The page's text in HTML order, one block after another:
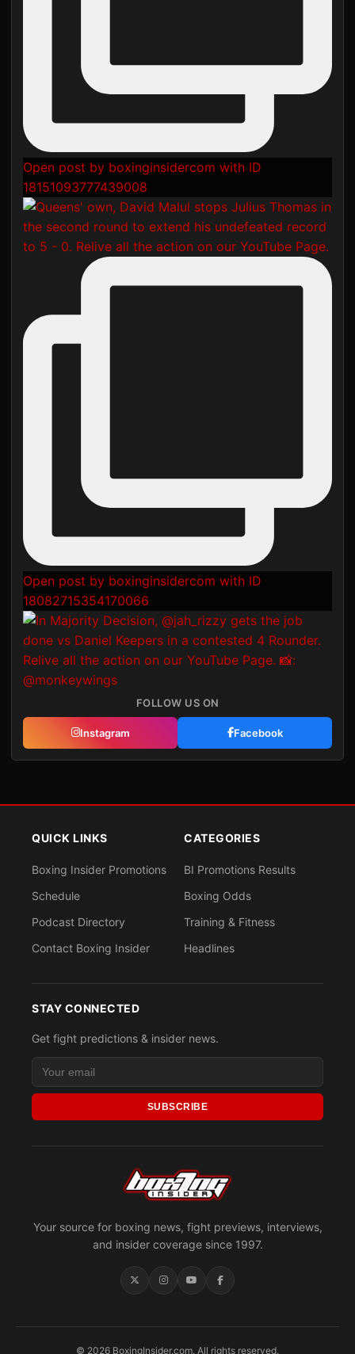
Open post by boxinginsidercom with ID
18151093777439008
Open post by boxinginsidercom with ID
18082715354170066
FOLLOW US ON
Instagram Facebook
Your source for boxing news, fight previews, interviews,
and insider coverage since 1997.
QUICK LINKS
Boxing Insider Promotions
Schedule
Podcast Directory
Contact Boxing Insider
CATEGORIES
BI Promotions Results
Boxing Odds
Training & Fitness
Headlines
STAY CONNECTED
Get fight predictions & insider news.
SUBSCRIBE
© 2026 BoxingInsider.com. All rights reserved.